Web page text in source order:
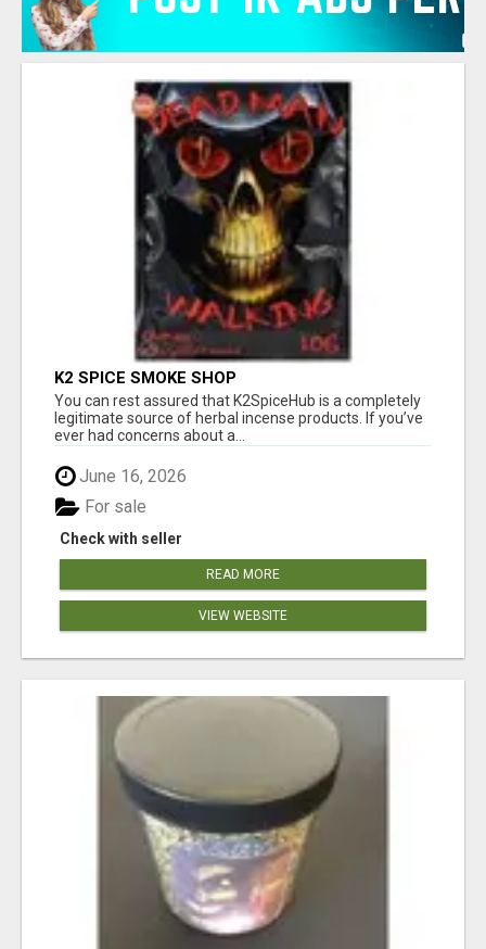
K2 SPICE SMOKE SHOP
You can rest assured that K2SpiceHub is a completely
legitimate source of herbal incense products. If you’ve
ever had concerns about a...
June 16, 2026
Check with seller
For sale
READ MORE
VIEW WEBSITE